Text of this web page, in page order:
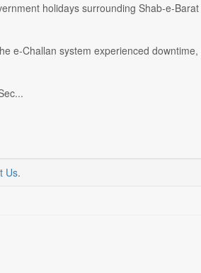
holidays surrounding Shab-e-
e-Challan system experienced
Us.